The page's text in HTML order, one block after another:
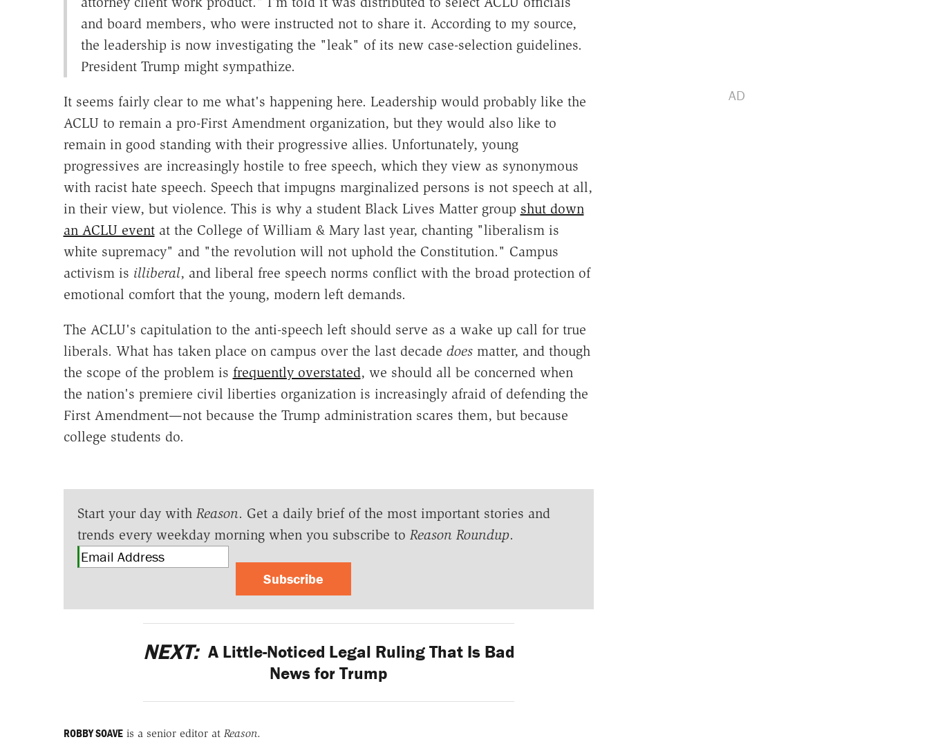
and board members, who were instructed not to share it. According to my source,
the leadership is now investigating the "leak" of its new case-selection guidelines.
President Trump might sympathize.
It seems fairly clear to me what's happening here. Leadership would probably like the
ACLU to remain a pro-First Amendment organization, but they would also like to
remain in good standing with their progressive allies. Unfortunately, young
progressives are increasingly hostile to free speech, which they view as synonymous
with racist hate speech. Speech that impugns marginalized persons is not speech at all,
in their view, but violence. This is why a student Black Lives Matter group shut down
an ACLU eventat the College of William & Mary last year, chanting "liberalism is
white supremacy" and "the revolution will not uphold the Constitution." Campus
activism is illiberal, and liberal free speech norms conflict with the broad protection of
emotional comfort that the young, modern left demands.
The ACLU's capitulation to the anti-speech left should serve as a wake up call for true
liberals. What has taken place on campus over the last decade doesmatter, and though
the scope of the problem is frequently overstated, we should all be concerned when
the nation's premiere civil liberties organization is increasingly afraid of defending the
First Amendment—not because the Trump administration scares them, but because
college students do.
Start your day with Reason. Get a daily brief of the most important stories and
trends every weekday morning when you subscribe to Reason Roundup.
Subscribe
NEXT: A Little-Noticed Legal Ruling That Is Bad
News for Trump
ROBBY SOAVEis a senior editor at Reason.